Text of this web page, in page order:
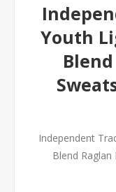
Youth
Independent
Blend